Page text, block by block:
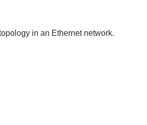
in an Ethernet network.